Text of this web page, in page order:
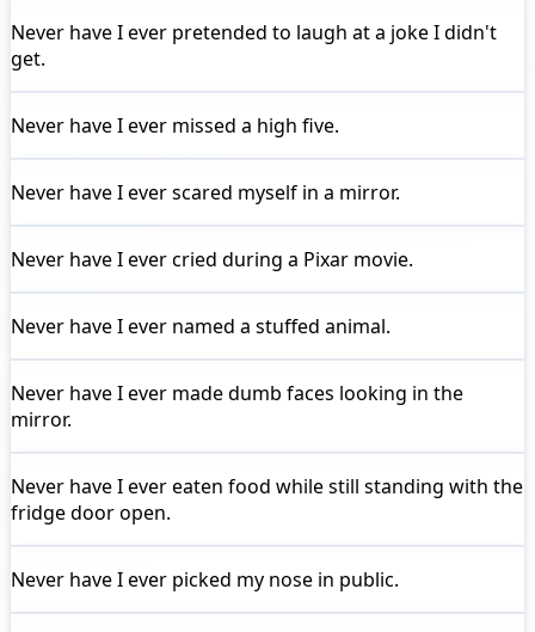
Never have I ever pretended to laugh at a joke I didn't
get.
Never have I ever missed a high five.
Never have I everscared myself in a mirror.
Never have I evercried during a Pixar movie.
Never have I ever named a stuffed animal.
Never have I ever made dumb faces looking in the
mirror.
Never have I evereaten food while still standing with the
fridge door open.
Never have I ever picked my nose in public.